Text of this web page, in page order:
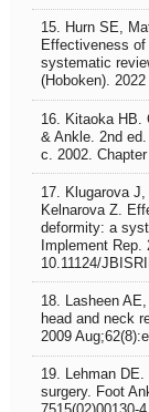
15. Hurn SE,
Effectiveness
systematic
(Hoboken).
16. Kitaoka HB.
& Ankle. 2nd
c. 2002.
17. Klugarova
Kelnarova Z.
deformity: a
Implement Rep.
10.11124/
18. Lasheen
head and neck
2009
19. Lehman
surgery. Foot